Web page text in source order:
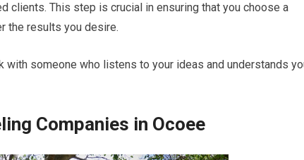
This step is crucial in ensuring that you choose a
the results you desire.
with someone who listens to your ideas and understands
Companies in Ocoee